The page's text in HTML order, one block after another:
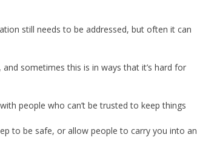
still needs to be addressed, but often it can
sometimes this is in ways that it’s hard for
people who can’t be trusted to keep things
to be safe, or allow people to carry you into an